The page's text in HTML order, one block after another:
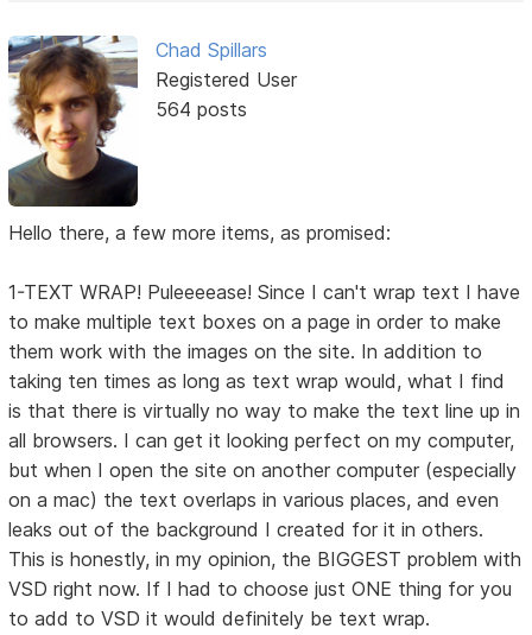
Chad Spillars
Registered User
564 posts
Hello there, a few more items, as promised:
1-TEXT WRAP! Puleeeease! Since I can't wrap text I have
to make multiple text boxes on a page in order to make
them work with the images on the site. In addition to
taking ten times as long as text wrap would, what I find
is that there is virtually no way to make the text line up in
all browsers. I can get it looking perfect on my computer,
but when I open the site on another computer (especially
on a mac) the text overlaps in various places, and even
leaks out of the background I created for it in others.
This is honestly, in my opinion, the BIGGEST problem with
VSD right now. If I had to choose just ONE thing for you
to add to VSD it would definitely be text wrap.